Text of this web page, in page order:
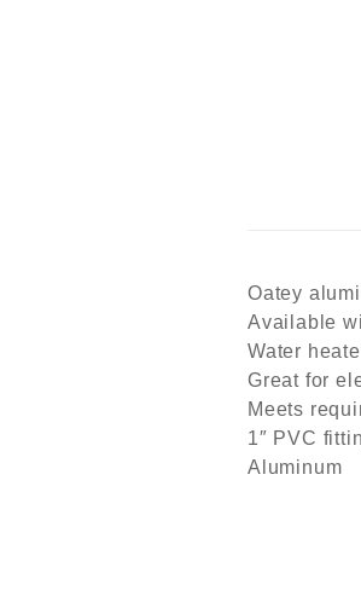
Oatey
Available
Water
Great for
Meets
1″ PVC
Aluminum